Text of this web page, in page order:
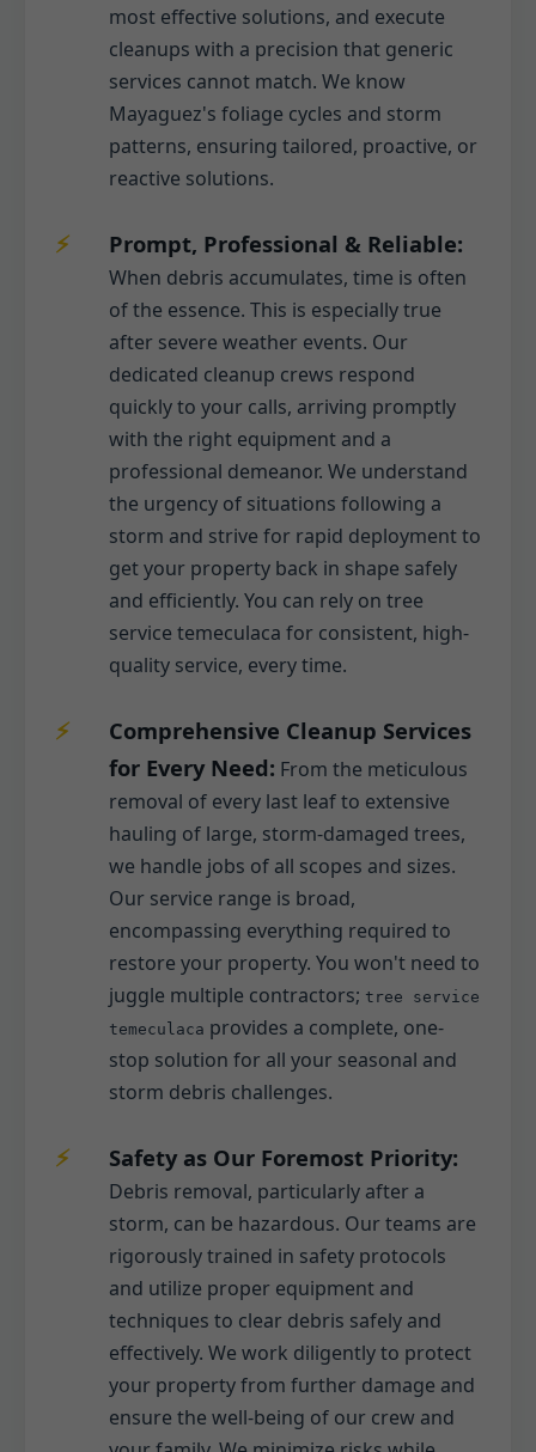
most effective solutions, and execute
cleanups with a precision that generic
services cannot match. We know
Mayaguez's foliage cycles and storm
patterns, ensuring tailored, proactive, or
reactive solutions.
Prompt, Professional & Reliable:
When debris accumulates, time is often
of the essence. This is especially true
after severe weather events. Our
dedicated cleanup crews respond
quickly to your calls, arriving promptly
with the right equipment and a
professional demeanor. We understand
the urgency of situations following a
storm and strive for rapid deployment to
get your property back in shape safely
and efficiently. You can rely on tree
service temeculaca for consistent, high-
quality service, every time.
Comprehensive Cleanup Services
for Every Need: From the meticulous
removal of every last leaf to extensive
hauling of large, storm-damaged trees,
we handle jobs of all scopes and sizes.
Our service range is broad,
encompassing everything required to
restore your property. You won't need to
juggle multiple contractors; tree service
temeculaca provides a complete, one-
stop solution for all your seasonal and
storm debris challenges.
Safety as Our Foremost Priority:
Debris removal, particularly after a
storm, can be hazardous. Our teams are
rigorously trained in safety protocols
and utilize proper equipment and
techniques to clear debris safely and
effectively. We work diligently to protect
your property from further damage and
ensure the well-being of our crew and